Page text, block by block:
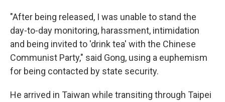
"After being released, I was unable to stand the
day-to-day monitoring, harassment, intimidation
and being invited to 'drink tea' with the Chinese
Communist Party," said Gong, using a euphemism
for being contacted by state security.
He arrived in Taiwan while transiting through Taipei